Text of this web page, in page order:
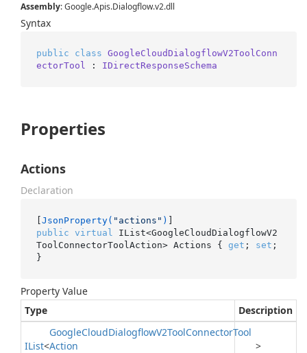
Assembly: Google.Apis.Dialogflow.v2.dll
Syntax
public class GoogleCloudDialogflowV2ToolConn
ectorTool
: IDirectResponseSchema
Properties
Actions
Declaration
[JsonProperty( "actions" )
public virtual
IList<GoogleCloudDialogflowV2
ToolConnectorToolAction> Actions { get ; set ;
}
Property Value
Type
Description
IList<
GoogleCloudDialogflowV2ToolConnectorTool
Action
>